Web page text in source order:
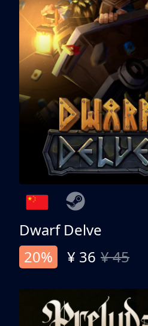
Dwarf Delve
20%
¥ 36 ¥ 45